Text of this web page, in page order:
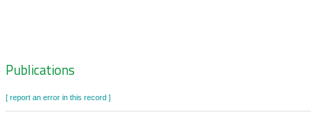
Zoeknavigatie
Publications
[ report an error in this record ]